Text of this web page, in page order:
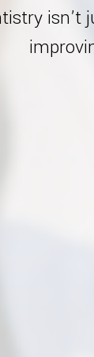
isn’t